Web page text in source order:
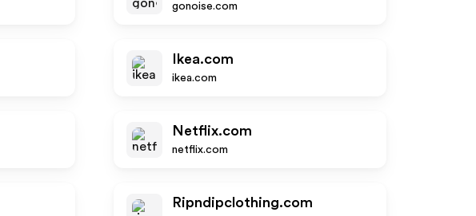
gonoise.com
Ikea.com
ikea.com
Netflix.com
netflix.com
Ripndipclothing.com